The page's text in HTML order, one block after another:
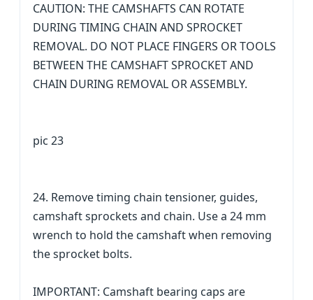
CAUTION: THE CAMSHAFTS CAN ROTATE
DURING TIMING CHAIN AND SPROCKET
REMOVAL. DO NOT PLACE FINGERS OR TOOLS
BETWEEN THE CAMSHAFT SPROCKET AND
CHAIN DURING REMOVAL OR ASSEMBLY.
pic 23
24. Remove timing chain tensioner, guides,
camshaft sprockets and chain. Use a 24 mm
wrench to hold the camshaft when removing
the sprocket bolts.
IMPORTANT: Camshaft bearing caps are